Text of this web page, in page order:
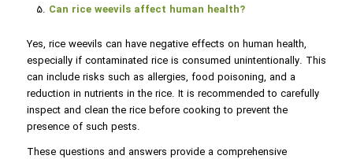
Can rice weevils affect human health?
Yes, rice weevils can have negative effects on human health,
especially if contaminated rice is consumed unintentionally. This
can include risks such as allergies, food poisoning, and a
reduction in nutrients in the rice. It is recommended to carefully
inspect and clean the rice before cooking to prevent the
presence of such pests.
These questions and answers provide a comprehensive